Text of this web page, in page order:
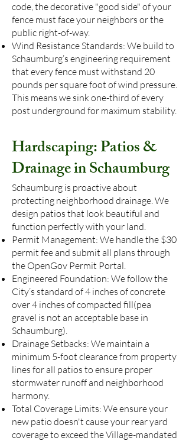
code, the decorative "good side" of your
fence must face your neighbors or the
public right-of-way.
Wind Resistance Standards: We build to
Schaumburg’s engineering requirement
that every fence must withstand 20
pounds per square foot of wind pressure.
This means we sink one-third of every
post underground for maximum stability.
Hardscaping: Patios &
Drainage in Schaumburg
Schaumburg is proactive about
protecting neighborhood drainage. We
design patios that look beautiful and
function perfectly with your land.
Permit Management: We handle the $30
permit fee and submit all plans through
the OpenGov Permit Portal.
Engineered Foundation: We follow the
City’s standard of 4 inches of concrete
over 4 inches of compacted fill(pea
gravel is not an acceptable base in
Schaumburg).
Drainage Setbacks: We maintain a
minimum 5-foot clearance from property
lines for all patios to ensure proper
stormwater runoff and neighborhood
harmony.
Total Coverage Limits: We ensure your
new patio doesn't cause your rear yard
coverage to exceed the Village-mandated